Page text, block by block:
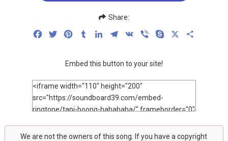
Share:
FacebookTwitterPinterestTumblrLinkedInTelegram
VK Viber Skype
Embed this button to your site!
We are not the owners of this song. If you have a copyright